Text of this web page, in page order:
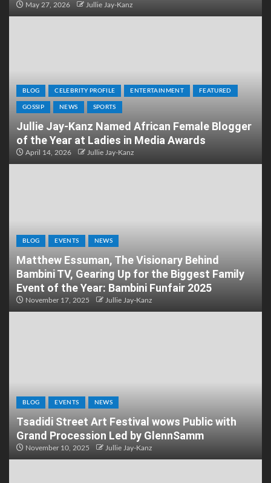
May 27, 2026 Jullie Jay-Kanz
BLOG CELEBRITY PROFILE ENTERTAINMENT FEATURED
GOSSIP NEWS SPORTS
Jullie Jay-Kanz Named African Female Blogger
of the Year at Ladies in Media Awards
April 14, 2026 Jullie Jay-Kanz
BLOG EVENTS NEWS
Matthew Essuman, The Visionary Behind
Bambini TV, Gearing Up for the Biggest Family
Event of the Year: Bambini Funfair 2025
November 17, 2025 Jullie Jay-Kanz
BLOG EVENTS NEWS
Tsadidi Street Art Festival wows Public with
Grand Procession Led by GlennSamm
November 10, 2025 Jullie Jay-Kanz